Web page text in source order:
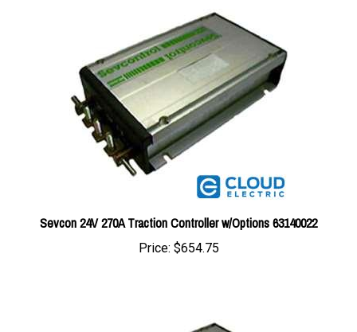
Sevcon 24V 270A Traction Controller w/Options 63140022
Price: $654.75